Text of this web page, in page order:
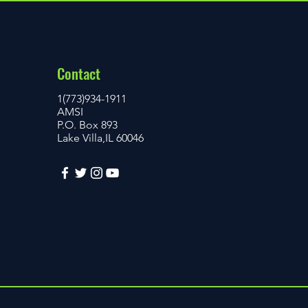
Contact
1(773)934-1911
AMSI
P.O. Box 893
Lake Villa,IL 60046